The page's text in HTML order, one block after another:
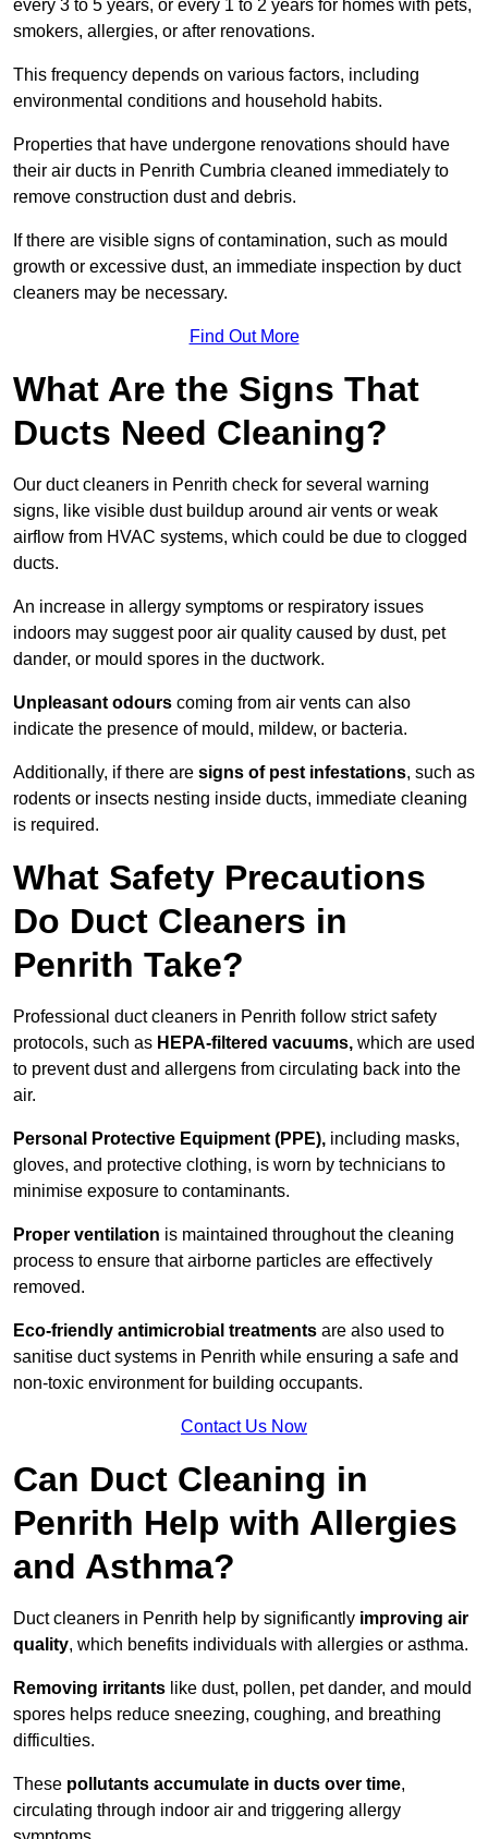
every 3 to 5 years, or every 1 to 2 years for homes with pets,
smokers, allergies, or after renovations.
This frequency depends on various factors, including
environmental conditions and household habits.
Properties that have undergone renovations should have
their air ducts in Penrith Cumbria cleaned immediately to
remove construction dust and debris.
If there are visible signs of contamination, such as mould
growth or excessive dust, an immediate inspection by duct
cleaners may be necessary.
Find Out More
What Are the Signs That
Ducts Need Cleaning?
Our duct cleaners in Penrith check for several warning
signs, like visible dust buildup around air vents or weak
airflow from HVAC systems, which could be due to clogged
ducts.
An increase in allergy symptoms or respiratory issues
indoors may suggest poor air quality caused by dust, pet
dander, or mould spores in the ductwork.
Unpleasant odours coming from air vents can also
indicate the presence of mould, mildew, or bacteria.
Additionally, if there are signs of pest infestations, such as
rodents or insects nesting inside ducts, immediate cleaning
is required.
What Safety Precautions
Do Duct Cleaners in
Penrith Take?
Professional duct cleaners in Penrith follow strict safety
protocols, such as HEPA-filtered vacuums, which are used
to prevent dust and allergens from circulating back into the
air.
Personal Protective Equipment (PPE), including masks,
gloves, and protective clothing, is worn by technicians to
minimise exposure to contaminants.
Proper ventilation is maintained throughout the cleaning
process to ensure that airborne particles are effectively
removed.
Eco-friendly antimicrobial treatments are also used to
sanitise duct systems in Penrith while ensuring a safe and
non-toxic environment for building occupants.
Contact Us Now
Can Duct Cleaning in
Penrith Help with Allergies
and Asthma?
Duct cleaners in Penrith help by significantly improving air
quality, which benefits individuals with allergies or asthma.
Removing irritants like dust, pollen, pet dander, and mould
spores helps reduce sneezing, coughing, and breathing
difficulties.
These pollutants accumulate in ducts over time,
circulating through indoor air and triggering allergy